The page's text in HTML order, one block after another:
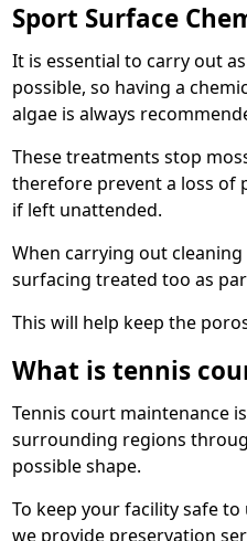
Sport Surface
It is essential to carry out
possible, so having a
algae is always
These treatments stop
therefore prevent a loss of
if left unattended.
When carrying out
surfacing treated too as
This will help keep the
What is tennis
Tennis court maintenance
surrounding regions
possible shape.
To keep your facility safe
we provide preservation